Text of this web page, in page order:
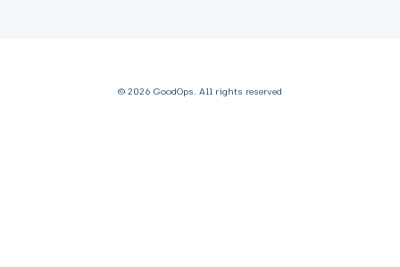
© 2026 GoodOps. All rights reserved